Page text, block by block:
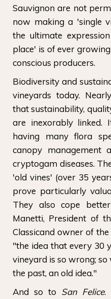
Sauvignon are not
now making a 'single
the ultimate
place' is of ever
conscious producers.
Biodiversity and
vineyards today.
that sustainability,
are inexorably linked.
having many flora
canopy management
cryptogam diseases.
'old vines' (over 35
prove particularly
They also cope
Manetti, President of
Classicand owner of
"the idea that every 30
vineyard is so wrong;
the past, an old idea."
And so to San Felice.